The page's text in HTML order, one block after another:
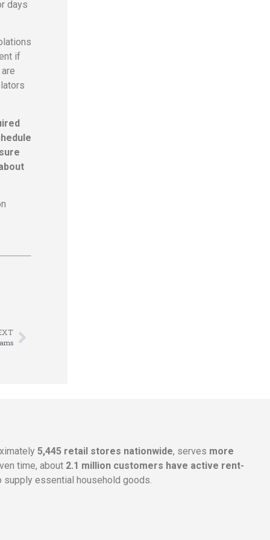
days
if
5,445 retail stores nationwide, serves more
time, about 2.1 million customers have active rent-
supply essential household goods.